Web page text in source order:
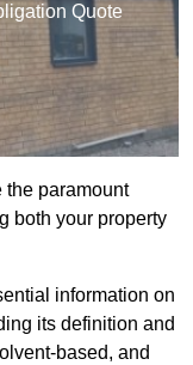
Quote
the paramount
both your property
information on
its definition and
based, and